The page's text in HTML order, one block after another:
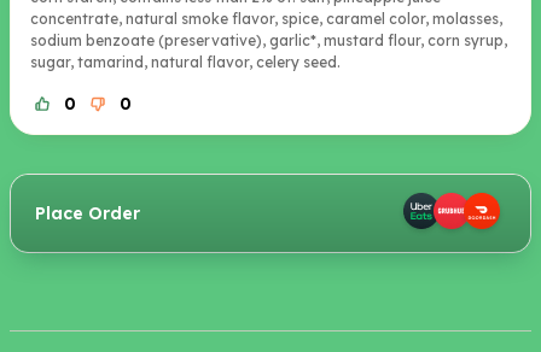
concentrate, natural smoke flavor, spice, caramel color, molasses,
sodium benzoate (preservative), garlic*, mustard flour, corn syrup,
sugar, tamarind, natural flavor, celery seed.
0 0
Place Order